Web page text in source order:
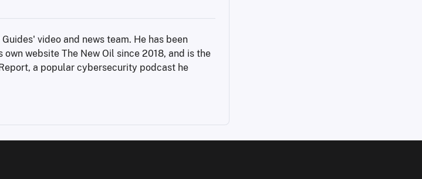
video and news team. He has been
website The New Oil since 2018, and is the
a popular cybersecurity podcast he